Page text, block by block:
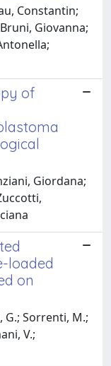
Constantin;
Giovanna;
of
Giordana;
loaded
on
G.; Sorrenti, M.;
V.;